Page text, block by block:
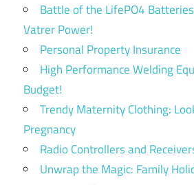
Battle of the LifePO4
Vatrer Power!
Personal Property Insurance
High Performance Welding
Budget!
Trendy Maternity Clothing:
Pregnancy
Radio Controllers and
Unwrap the Magic: Family